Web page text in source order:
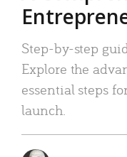
Step-by-step
Explore the
essential steps
launch.